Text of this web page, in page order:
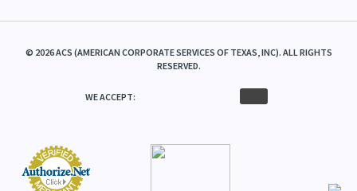
© 2026ACS (AMERICAN CORPORATE SERVICES OF TEXAS, INC). ALL RIGHTS
RESERVED.
WE ACCEPT: